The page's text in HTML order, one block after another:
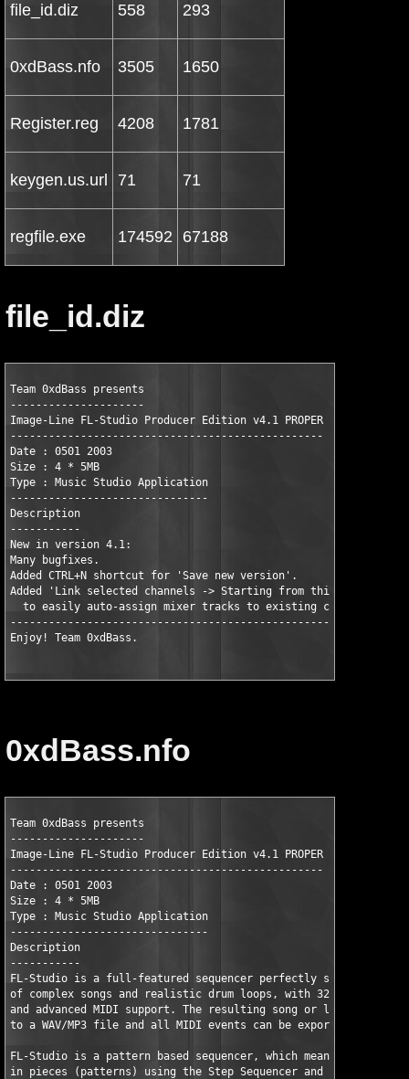
file_id.diz 558 293
0xdBass.nfo 3505 1650
Register.reg 4208 1781
keygen.us.url 71 71
regfile.exe 174592 67188
file_id.diz
Team 0xdBass presents
---------------------
Image-Line FL-Studio Producer Edition v4.1 PROPER
-------------------------------------------------
Date : 0501 2003
Size : 4 * 5MB
Type : Music Studio Application
-------------------------------
Description
-----------
New in version 4.1:
Many bugfixes.
Added CTRL+N shortcut for 'Save new version'.
Added 'Link selected channels -> Starting from this track'
  to easily auto-assign mixer tracks to existing channels.
----------------------------------------------------------
Enjoy! Team 0xdBass.
0xdBass.nfo
Team 0xdBass presents
---------------------
Image-Line FL-Studio Producer Edition v4.1 PROPER
-------------------------------------------------
Date : 0501 2003
Size : 4 * 5MB
Type : Music Studio Application
-------------------------------
Description
-----------
FL-Studio is a full-featured sequencer perfectly suited for
of complex songs and realistic drum loops, with 32 bit
and advanced MIDI support. The resulting song or loop can be
to a WAV/MP3 file and all MIDI events can be exported to a
FL-Studio is a pattern based sequencer, which means you
in pieces (patterns) using the Step Sequencer and the Piano